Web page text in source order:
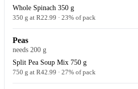
Whole Spinach 350 g
350 g at R22.99 · 23% of pack
Peas
needs 200 g
Split Pea Soup Mix 750 g
750 g at R42.99 · 27% of pack